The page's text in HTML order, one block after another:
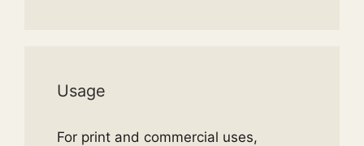
Usage
For print and commercial uses,